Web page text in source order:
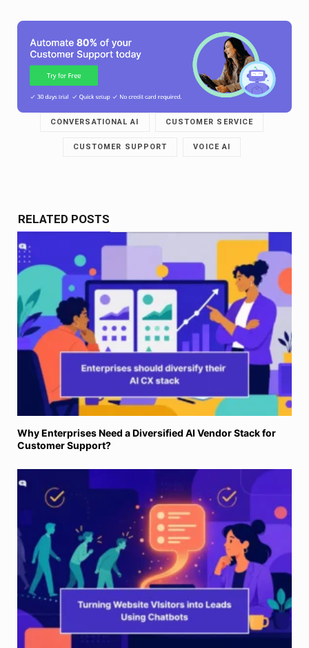
CONVERSATIONAL AI CUSTOMER SERVICE
CUSTOMER SUPPORT VOICE AI
RELATED POSTS
Why Enterprises Need a Diversified AI Vendor Stack for
Customer Support?